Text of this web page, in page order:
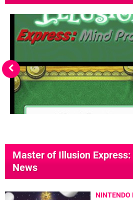
Master of Illusion
News
NINTENDO